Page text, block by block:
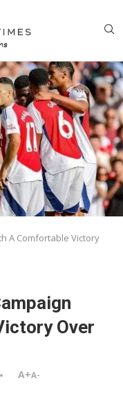
A Comfortable Victory
Over
A+A-